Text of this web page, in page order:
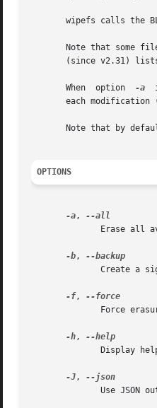
wipefs calls the
Note that some
(since v2.31)
       When  option
-a
each modification
Note that by
OPTIONS
-a,
Erase all
-b,
-f,
-h,
-J,